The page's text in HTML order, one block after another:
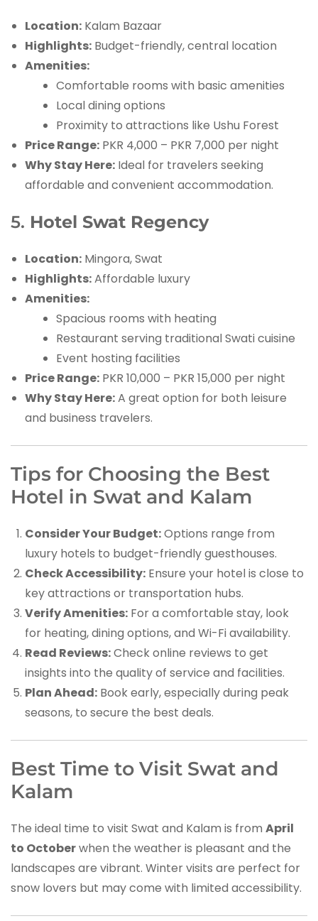
Location: Kalam Bazaar
Highlights: Budget-friendly, central location
Amenities:
Comfortable rooms with basic amenities
Local dining options
Proximity to attractions like Ushu Forest
Price Range: PKR 4,000 – PKR 7,000 per night
Why Stay Here: Ideal for travelers seeking
affordable and convenient accommodation.
5. Hotel Swat Regency
Location: Mingora, Swat
Highlights:Affordable luxury
Amenities:
Spacious rooms with heating
Restaurant serving traditional Swati cuisine
Event hosting facilities
Price Range: PKR 10,000 – PKR 15,000 per night
Why Stay Here:A great option for both leisure
and business travelers.
Tips for Choosing the Best
Hotel in Swat and Kalam
Consider Your Budget:Options range from
luxury hotels to budget-friendly guesthouses.
Check Accessibility: Ensure your hotel is close to
key attractions or transportation hubs.
Verify Amenities: For a comfortable stay, look
for heating, dining options, and Wi-Fi availability.
Read Reviews:Check online reviews to get
insights into the quality of service and facilities.
Plan Ahead: Book early, especially during peak
seasons, to secure the best deals.
Best Time to Visit Swat and
Kalam
The ideal time to visit Swat and Kalam is from April
to Octoberwhen the weather is pleasant and the
landscapes are vibrant. Winter visits are perfect for
snow lovers but may come with limited accessibility.